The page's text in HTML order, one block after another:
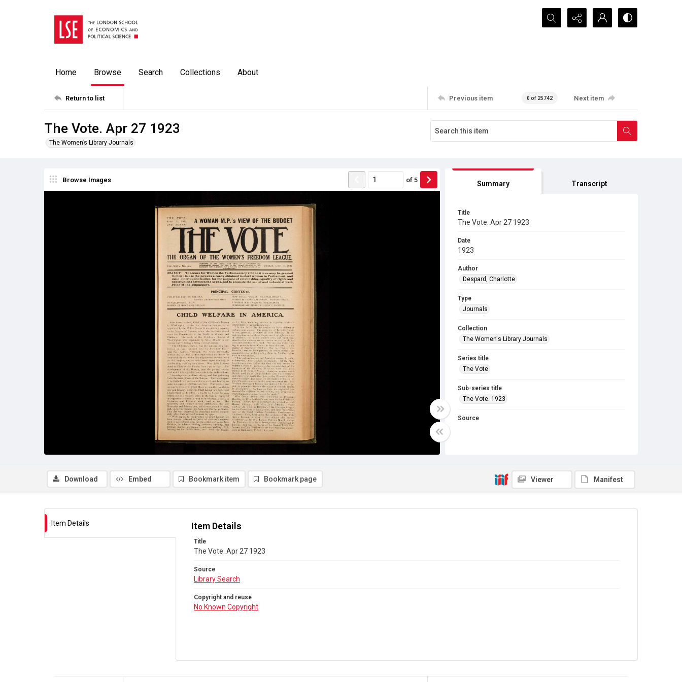
Search...
Home Browse Search Collections About
Return to list Previous item 0 of 25742 Next item
The Vote. Apr 27 1923
The Women’s Library Journals
Browse Images of 5 Summary Transcript
Title
The Vote. Apr 27 1923
Date
1923
Author
Despard, Charlotte
Type
Journals
Collection
The Women's Library Journals
Series title
The Vote
Sub-series title
The Vote. 1923
Source
Download Embed Bookmark item Bookmark page Viewer Manifest
Item Details Item Details
Title
The Vote. Apr 27 1923
Source
Library Search
Copyright and reuse
No Known Copyright